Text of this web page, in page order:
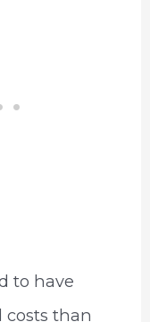
to have
costs than